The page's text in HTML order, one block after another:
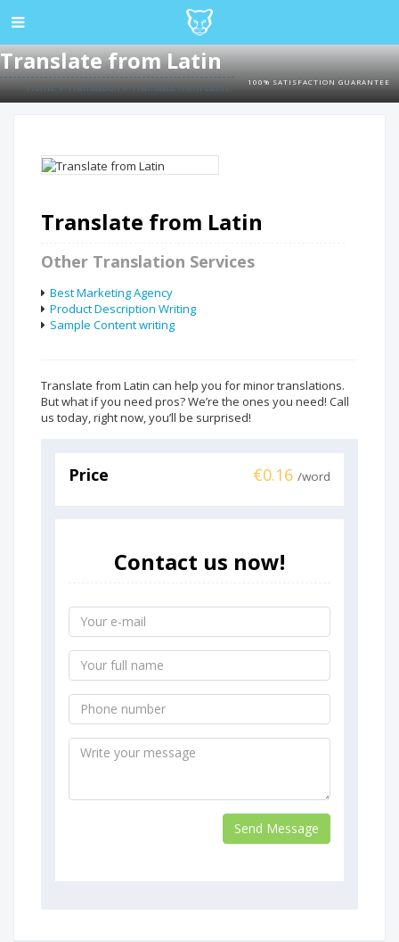
Translate from Latin
100% SATISFACTION GUARANTEE
Home » Translation » Translate from Latin
Translate from Latin
Other Translation Services
Best Marketing Agency
Product Description Writing
Sample Content writing
Translate from Latin can help you for minor translations.
But what if you need pros? We’re the ones you need! Call
us today, right now, you’ll be surprised!
Price €0.16 /word
Contact us now!